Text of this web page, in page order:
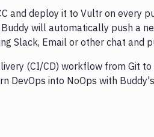
and deploy it to Vultr on every
will automatically push a
Slack, Email or other chat and
(CI/CD) workflow from Git
DevOps into NoOps with